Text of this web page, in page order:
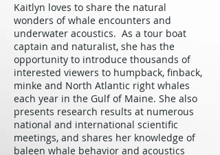
Kaitlyn loves to share the natural
wonders of whale encounters and
underwater acoustics. As a tour boat
captain and naturalist, she has the
opportunity to introduce thousands of
interested viewers to humpback, finback,
minke and North Atlantic right whales
each year in the Gulf of Maine. She also
presents research results at numerous
national and international scientific
meetings, and shares her knowledge of
baleen whale behavior and acoustics